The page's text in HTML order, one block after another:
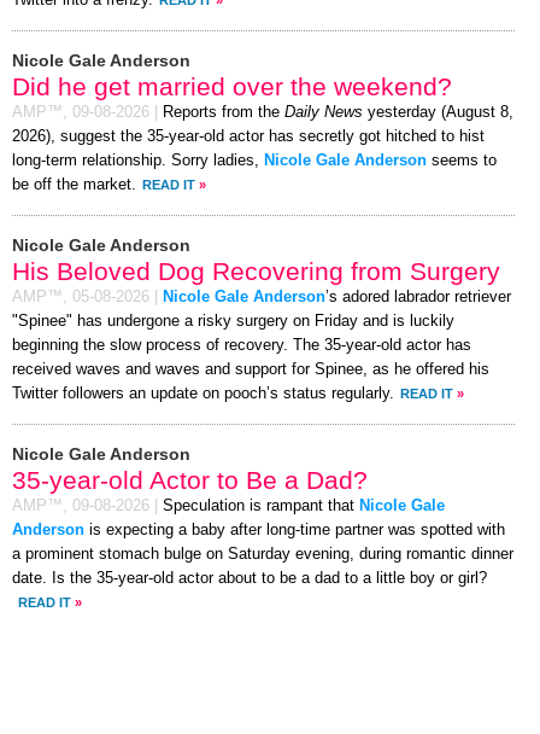
Nicole Gale Anderson
Did he get married over the weekend?
AMP™, 09-08-2026 Reports from the Daily News yesterday (August 8,
2026), suggest the 35-year-old actor has secretly got hitched to hist
long-term relationship. Sorry ladies,
Nicole Gale Anderson seems to
be off the market.
READ IT »
Nicole Gale Anderson
His Beloved Dog Recovering from Surgery
AMP™, 05-08-2026 Nicole Gale Anderson’s adored labrador retriever
"Spinee" has undergone a risky surgery on Friday and is luckily
beginning the slow process of recovery. The 35-year-old actor has
received waves and waves and support for Spinee, as he offered his
Twitter followers an update on pooch’s status regularly.
READ IT »
Nicole Gale Anderson
35-year-old Actor to Be a Dad?
AMP™, 09-08-2026 Speculation is rampant that Nicole Gale
Anderson is expecting a baby after long-time partner was spotted with
a prominent stomach bulge on Saturday evening, during romantic dinner
date. Is the 35-year-old actor about to be a dad to a little boy or girl?
READ IT »